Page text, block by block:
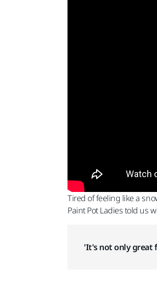
Tired of feeling like a
Paint Pot Ladies told us
'It's not only great